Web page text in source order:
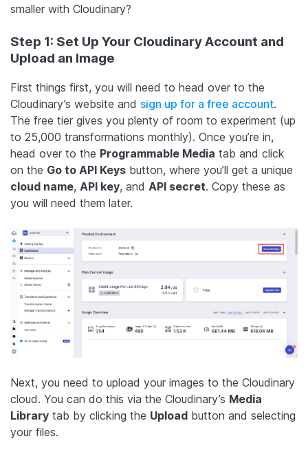
smaller with Cloudinary?
Step 1: Set Up Your Cloudinary Account and
Upload an Image
First things first, you will need to head over to the
Cloudinary’s website and sign up for a free account.
The free tier gives you plenty of room to experiment (up
to 25,000 transformations monthly). Once you’re in,
head over to the Programmable Media tab and click
on the Go to API Keys button, where you’ll get a unique
cloud name, API key, and API secret. Copy these as
you will need them later.
Next, you need to upload your images to the Cloudinary
cloud. You can do this via the Cloudinary’s Media
Library tab by clicking the Upload button and selecting
your files.